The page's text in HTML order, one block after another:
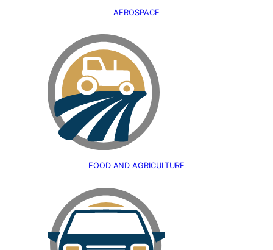
AEROSPACE
FOOD AND AGRICULTURE